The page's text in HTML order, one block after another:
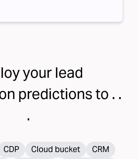
your lead
predictions to . .
.
CDP Cloud bucket
CRM